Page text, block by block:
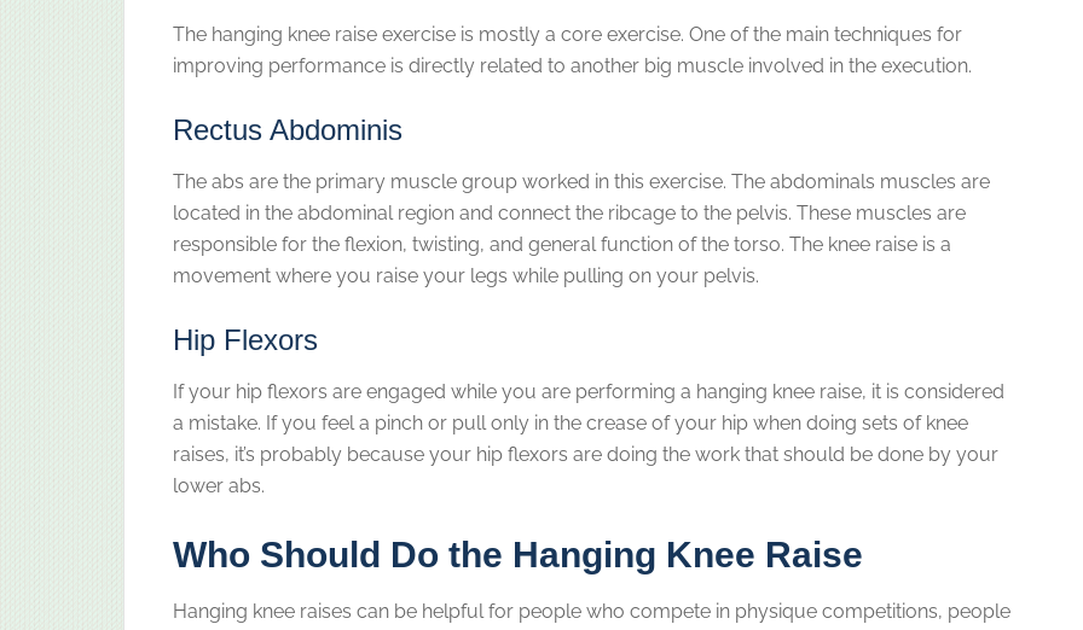
The hanging knee raise exercise is mostly a core exercise. One of the main techniques for
improving performance is directly related to another big muscle involved in the execution.
Rectus Abdominis
The abs are the primary muscle group worked in this exercise. The abdominals muscles are
located in the abdominal region and connect the ribcage to the pelvis. These muscles are
responsible for the flexion, twisting, and general function of the torso. The knee raise is a
movement where you raise your legs while pulling on your pelvis.
Hip Flexors
If your hip flexors are engaged while you are performing a hanging knee raise, it is considered
a mistake. If you feel a pinch or pull only in the crease of your hip when doing sets of knee
raises, it’s probably because your hip flexors are doing the work that should be done by your
lower abs.
Who Should Do the Hanging Knee Raise
Hanging knee raises can be helpful for people who compete in physique competitions, people